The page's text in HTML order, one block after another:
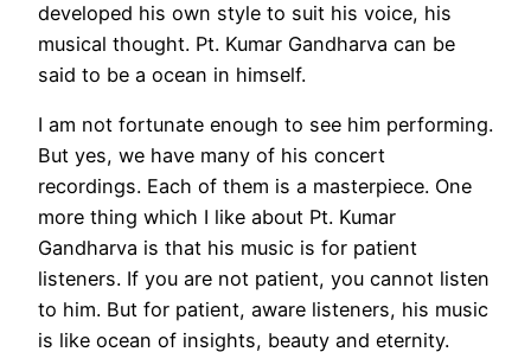
developed his own style to suit his voice, his
musical thought. Pt. Kumar Gandharva can be
said to be a ocean in himself.
I am not fortunate enough to see him performing.
But yes, we have many of his concert
recordings. Each of them is a masterpiece. One
more thing which I like about Pt. Kumar
Gandharva is that his music is for patient
listeners. If you are not patient, you cannot listen
to him. But for patient, aware listeners, his music
is like ocean of insights, beauty and eternity.